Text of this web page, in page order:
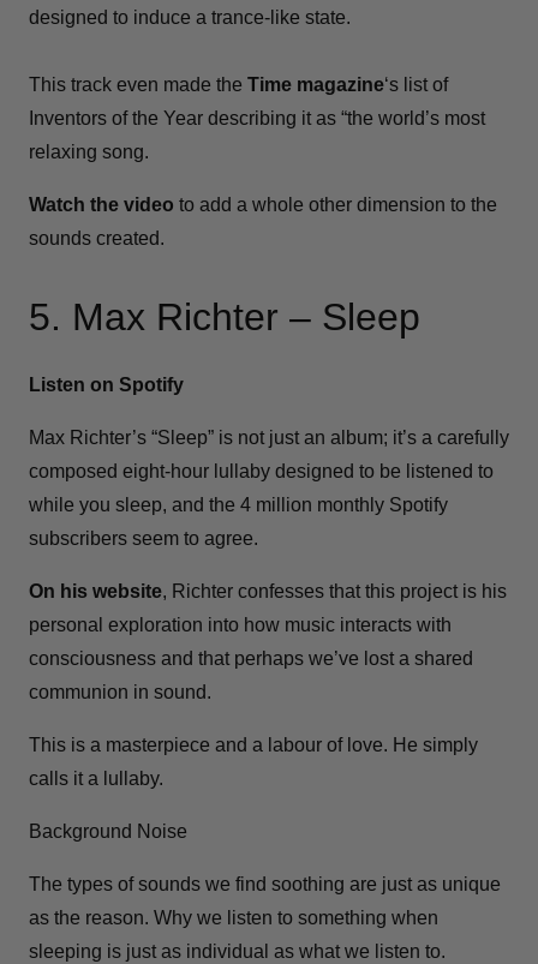
designed to induce a trance-like state.
This track even made the Time magazine‘s list of
Inventors of the Year describing it as “the world’s most
relaxing song.
Watch the video to add a whole other dimension to the
sounds created.
5. Max Richter – Sleep
Listen on Spotify
Max Richter’s “Sleep” is not just an album; it’s a carefully
composed eight-hour lullaby designed to be listened to
while you sleep, and the 4 million monthly Spotify
subscribers seem to agree.
On his website, Richter confesses that this project is his
personal exploration into how music interacts with
consciousness and that perhaps we’ve lost a shared
communion in sound.
This is a masterpiece and a labour of love. He simply
calls it a lullaby.
Background Noise
The types of sounds we find soothing are just as unique
as the reason. Why we listen to something when
sleeping is just as individual as what we listen to.